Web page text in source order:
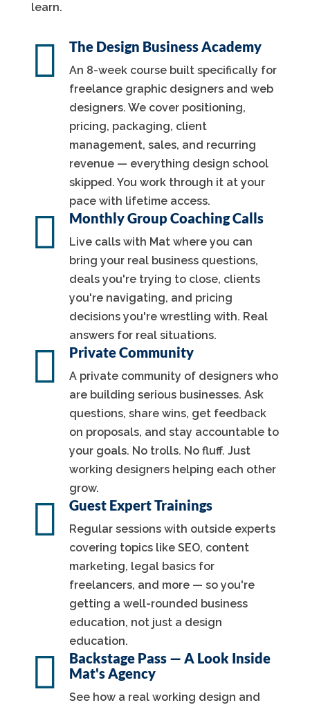
learn.
 The Design Business Academy
An 8-week course built specifically for
freelance graphic designers and web
designers. We cover positioning,
pricing, packaging, client
management, sales, and recurring
revenue — everything design school
skipped. You work through it at your
pace with lifetime access.
 Monthly Group Coaching Calls
Live calls with Mat where you can
bring your real business questions,
deals you're trying to close, clients
you're navigating, and pricing
decisions you're wrestling with. Real
answers for real situations.
 Private Community
A private community of designers who
are building serious businesses. Ask
questions, share wins, get feedback
on proposals, and stay accountable to
your goals. No trolls. No fluff. Just
working designers helping each other
grow.
 Guest Expert Trainings
Regular sessions with outside experts
covering topics like SEO, content
marketing, legal basics for
freelancers, and more — so you're
getting a well-rounded business
education, not just a design
education.

Backstage Pass — A Look Inside
Mat's Agency
See how a real working design and